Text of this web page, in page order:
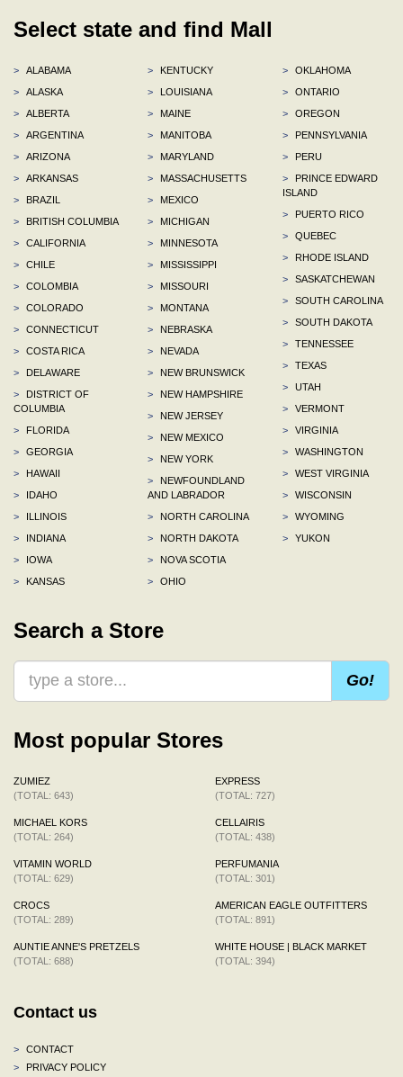
Select state and find Mall
>
ALABAMA
>
ALASKA
>
ALBERTA
>
ARGENTINA
>
ARIZONA
>
ARKANSAS
>
BRAZIL
>
BRITISH COLUMBIA
>
CALIFORNIA
>
CHILE
>
COLOMBIA
>
COLORADO
>
CONNECTICUT
>
COSTA RICA
>
DELAWARE
>
DISTRICT OF
COLUMBIA
>
FLORIDA
>
GEORGIA
>
HAWAII
>
IDAHO
>
ILLINOIS
>
INDIANA
>
IOWA
>
KANSAS
>
KENTUCKY
>
LOUISIANA
>
MAINE
>
MANITOBA
>
MARYLAND
>
MASSACHUSETTS
>
MEXICO
>
MICHIGAN
>
MINNESOTA
>
MISSISSIPPI
>
MISSOURI
>
MONTANA
>
NEBRASKA
>
NEVADA
>
NEW BRUNSWICK
>
NEW HAMPSHIRE
>
NEW JERSEY
>
NEW MEXICO
>
NEW YORK
>
NEWFOUNDLAND
AND LABRADOR
>
NORTH CAROLINA
>
NORTH DAKOTA
>
NOVA SCOTIA
>
OHIO
>
OKLAHOMA
>
ONTARIO
>
OREGON
>
PENNSYLVANIA
>
PERU
>
PRINCE EDWARD
ISLAND
>
PUERTO RICO
>
QUEBEC
>
RHODE ISLAND
>
SASKATCHEWAN
>
SOUTH CAROLINA
>
SOUTH DAKOTA
>
TENNESSEE
>
TEXAS
>
UTAH
>
VERMONT
>
VIRGINIA
>
WASHINGTON
>
WEST VIRGINIA
>
WISCONSIN
>
WYOMING
>
YUKON
Search a Store
Go!
Most popular Stores
ZUMIEZ
(TOTAL: 643)
MICHAEL KORS
(TOTAL: 264)
VITAMIN WORLD
(TOTAL: 629)
CROCS
(TOTAL: 289)
AUNTIE ANNE'S PRETZELS
(TOTAL: 688)
EXPRESS
(TOTAL: 727)
CELLAIRIS
(TOTAL: 438)
PERFUMANIA
(TOTAL: 301)
AMERICAN EAGLE OUTFITTERS
(TOTAL: 891)
WHITE HOUSE | BLACK MARKET
(TOTAL: 394)
Contact us
>
CONTACT
>
PRIVACY POLICY